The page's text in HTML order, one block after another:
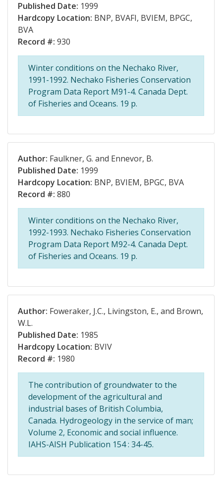
Published Date: 1999
Hardcopy Location: BNP, BVAFI, BVIEM, BPGC,
BVA
Record #: 930
Winter conditions on the Nechako River,
1991-1992. Nechako Fisheries Conservation
Program Data Report M91-4. Canada Dept.
of Fisheries and Oceans. 19 p.
Author: Faulkner, G. and Ennevor, B.
Published Date: 1999
Hardcopy Location: BNP, BVIEM, BPGC, BVA
Record #: 880
Winter conditions on the Nechako River,
1992-1993. Nechako Fisheries Conservation
Program Data Report M92-4. Canada Dept.
of Fisheries and Oceans. 19 p.
Author: Foweraker, J.C., Livingston, E., and Brown,
W.L.
Published Date: 1985
Hardcopy Location: BVIV
Record #: 1980
The contribution of groundwater to the
development of the agricultural and
industrial bases of British Columbia,
Canada. Hydrogeology in the service of man;
Volume 2, Economic and social influence.
IAHS-AISH Publication 154 : 34-45.